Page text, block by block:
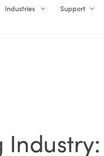
Industries Support